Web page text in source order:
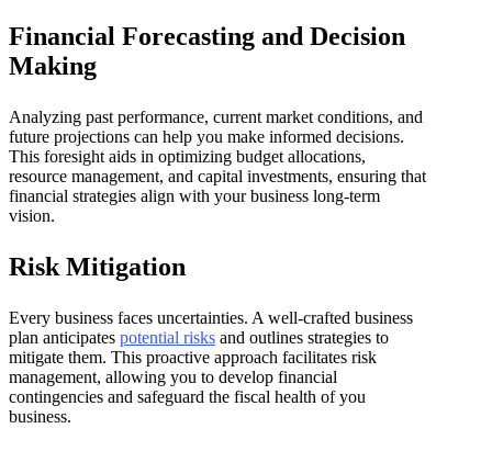
Financial Forecasting and Decision
Making
Analyzing past performance, current market conditions, and
future projections can help you make informed decisions.
This foresight aids in optimizing budget allocations,
resource management, and capital investments, ensuring that
financial strategies align with your business long-term
vision.
Risk Mitigation
Every business faces uncertainties. A well-crafted business
plan anticipates potential risks and outlines strategies to
mitigate them. This proactive approach facilitates risk
management, allowing you to develop financial
contingencies and safeguard the fiscal health of you
business.